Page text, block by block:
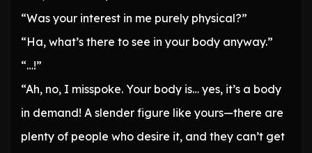
“Was your interest in me purely physical?”
“Ha, what’s there to see in your body anyway.”
“…!”
“Ah, no, I misspoke. Your body is… yes, it’s a body
in demand! A slender figure like yours—there are
plenty of people who desire it, and they can’t get